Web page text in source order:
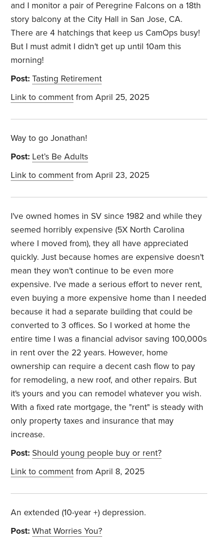
and I monitor a pair of Peregrine Falcons on a 18th
story balcony at the City Hall in San Jose, CA.
There are 4 hatchings that keep us CamOps busy!
But I must admit I didn't get up until 10am this
morning!
Post: Tasting Retirement
Link to comment from April 25, 2025
Way to go Jonathan!
Post: Let’s Be Adults
Link to comment from April 23, 2025
I've owned homes in SV since 1982 and while they
seemed horribly expensive (5X North Carolina
where I moved from), they all have appreciated
quickly. Just because homes are expensive doesn't
mean they won't continue to be even more
expensive. I've made a serious effort to never rent,
even buying a more expensive home than I needed
because it had a separate building that could be
converted to 3 offices. So I worked at home the
entire time I was a financial advisor saving 100,000s
in rent over the 22 years. However, home
ownership can require a decent cash flow to pay
for remodeling, a new roof, and other repairs. But
it's yours and you can remodel whatever you wish.
With a fixed rate mortgage, the "rent" is steady with
only property taxes and insurance that may
increase.
Post: Should young people buy or rent?
Link to comment from April 8, 2025
An extended (10-year +) depression.
Post: What Worries You?